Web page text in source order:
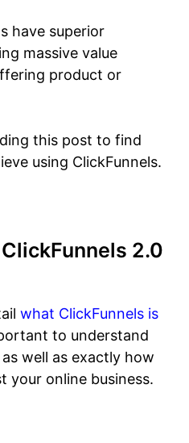
have superior
massive value
product or
this post to find
using ClickFunnels.
2.0
what ClickFunnels is
to understand
well as exactly how
your online business.